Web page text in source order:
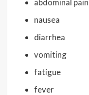
abdominal pain
nausea
diarrhea
vomiting
fatigue
fever